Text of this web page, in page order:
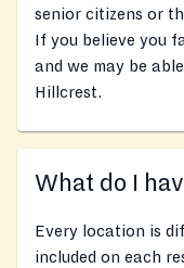
senior citizens or
If you believe you
and we may be
Hillcrest.
What do I
Every location is
included on each